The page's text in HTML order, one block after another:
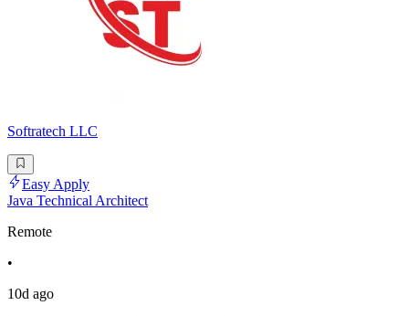
Softratech LLC
Easy Apply
Java Technical Architect
Remote
•
10d ago